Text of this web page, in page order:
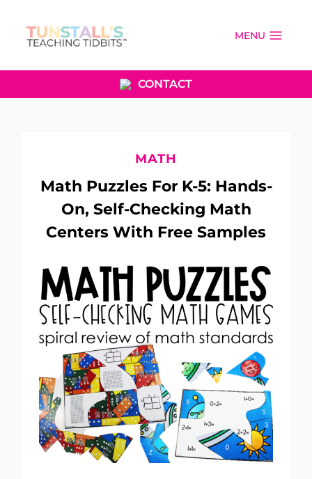
content
MENU
CONTACT
MATH
Math Puzzles For K-5: Hands-
On, Self-Checking Math
Centers With Free Samples